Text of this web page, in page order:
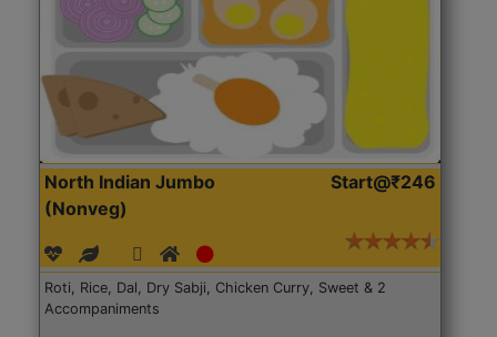
North Indian Jumbo
(Nonveg)
Start@₹246
Roti, Rice, Dal, Dry Sabji, Chicken Curry, Sweet & 2
Accompaniments